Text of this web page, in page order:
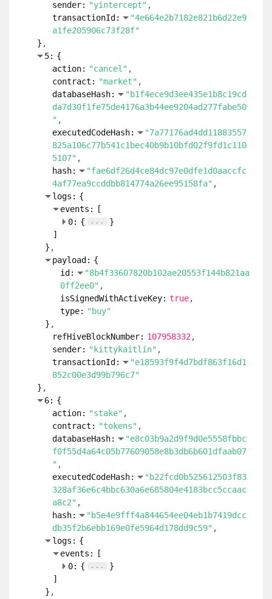
sender: "yintercept"
transactionId:
"4e664e2b7182e821b6d22e9
a1fe205906c73f28f"
}
5: {
action: "cancel"
contract: "market"
databaseHash:
"b1f4ece9d3ee435e1b8c19cd
da7d30f1fe75de4176a3b44ee9204ad277fabe50
"
executedCodeHash:
"7a77176ad4dd11883557
825a106c77b541c1bec40b9b10bfd02f9fd1c110
5107"
hash:
"fae6df26d4ce84dc97e0dfe1d0aaccfc
4af77ea9ccddbb814774a26ee95158fa"
logs: {
events:
[
0: { ...
}
]
}
payload: {
id:
"8b4f33607820b102ae20553f144b821aa
0ff2ee0"
isSignedWithActiveKey: true
type: "buy"
}
refHiveBlockNumber: 107958332
sender: "kittykaitlin"
transactionId:
"e18593f9f4d7bdf863f16d1
852c00e3d99b796c7"
}
6: {
action: "stake"
contract: "tokens"
databaseHash:
"e8c03b9a2d9f9d0e5558fbbc
f0f55d4a64c05b77609058e8b3db6b601dfaab07
"
executedCodeHash:
"b22fcd0b525612503f83
328af36e6c4bbc630a6e685804e4183bcc5ccaac
a8c2"
hash:
"b5e4e9fff4a844654ee04eb1b7419dcc
db35f2b6ebb169e0fe5964d178dd9c59"
logs: {
events:
[
0: { ...
}
]
}